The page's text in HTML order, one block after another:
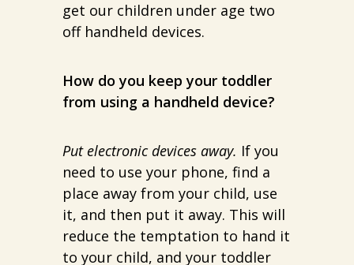
get our children under age two
off handheld devices.
How do you keep your toddler
from using a handheld device?
Put electronic devices away. If you
need to use your phone, find a
place away from your child, use
it, and then put it away. This will
reduce the temptation to hand it
to your child, and your toddler